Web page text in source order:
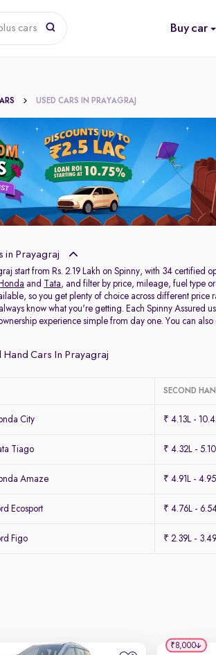
cars Buy car
USED CARS IN PRAYAGRAJ
in Prayagraj
start from Rs. 2.19 Lakh on Spinny, with 34 certified
Honda and Tata, and filter by price, mileage, fuel type
so you get plenty of choice across different
know what you're getting. Each Spinny Assured
experience simple from day one. You can
Hand Cars In Prayagraj
SECOND
City ₹ 4.13L -
Tiago ₹ 4.32L -
Amaze ₹ 4.91L -
Ecosport ₹ 4.76L -
Figo ₹ 2.39L -
₹8,000